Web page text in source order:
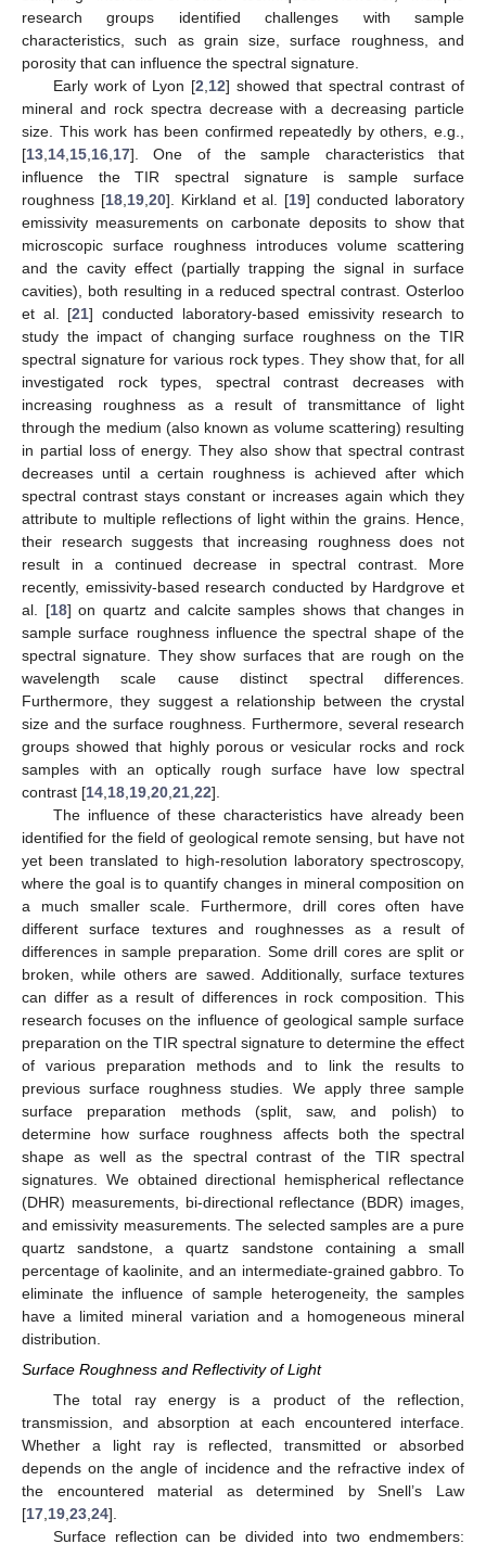
research groups identified challenges with sample
characteristics, such as grain size, surface roughness, and
porosity that can influence the spectral signature.
Early work of Lyon [2 12] showed that spectral contrast of
mineral and rock spectra decrease with a decreasing particle
size. This work has been confirmed repeatedly by others, e.g.,
[13 14 15 16 17]. One of the sample characteristics that
influence the TIR spectral signature is sample surface
roughness [18, 19, 20]. Kirkland et al. [19] conducted laboratory
emissivity measurements on carbonate deposits to show that
microscopic surface roughness introduces volume scattering
and the cavity effect (partially trapping the signal in surface
cavities), both resulting in a reduced spectral contrast. Osterloo
et al. [21] conducted laboratory-based emissivity research to
study the impact of changing surface roughness on the TIR
spectral signature for various rock types. They show that, for all
investigated rock types, spectral contrast decreases with
increasing roughness as a result of transmittance of light
through the medium (also known as volume scattering) resulting
in partial loss of energy. They also show that spectral contrast
decreases until a certain roughness is achieved after which
spectral contrast stays constant or increases again which they
attribute to multiple reflections of light within the grains. Hence,
their research suggests that increasing roughness does not
result in a continued decrease in spectral contrast. More
recently, emissivity-based research conducted by Hardgrove et
al. [18] on quartz and calcite samples shows that changes in
sample surface roughness influence the spectral shape of the
spectral signature. They show surfaces that are rough on the
wavelength scale cause distinct spectral differences.
Furthermore, they suggest a relationship between the crystal
size and the surface roughness. Furthermore, several research
groups showed that highly porous or vesicular rocks and rock
samples with an optically rough surface have low spectral
contrast [14 18 19 20 21 22].
The influence of these characteristics have already been
identified for the field of geological remote sensing, but have not
yet been translated to high-resolution laboratory spectroscopy,
where the goal is to quantify changes in mineral composition on
a much smaller scale. Furthermore, drill cores often have
different surface textures and roughnesses as a result of
differences in sample preparation. Some drill cores are split or
broken, while others are sawed. Additionally, surface textures
can differ as a result of differences in rock composition. This
research focuses on the influence of geological sample surface
preparation on the TIR spectral signature to determine the effect
of various preparation methods and to link the results to
previous surface roughness studies. We apply three sample
surface preparation methods (split, saw, and polish) to
determine how surface roughness affects both the spectral
shape as well as the spectral contrast of the TIR spectral
signatures. We obtained directional hemispherical reflectance
(DHR) measurements, bi-directional reflectance (BDR) images,
and emissivity measurements. The selected samples are a pure
quartz sandstone, a quartz sandstone containing a small
percentage of kaolinite, and an intermediate-grained gabbro. To
eliminate the influence of sample heterogeneity, the samples
have a limited mineral variation and a homogeneous mineral
distribution.
Surface Roughness and Reflectivity of Light
The total ray energy is a product of the reflection,
transmission, and absorption at each encountered interface.
Whether a light ray is reflected, transmitted or absorbed
depends on the angle of incidence and the refractive index of
the encountered material as determined by Snell’s Law
[17 19 23 24].
Surface reflection can be divided into two endmembers: